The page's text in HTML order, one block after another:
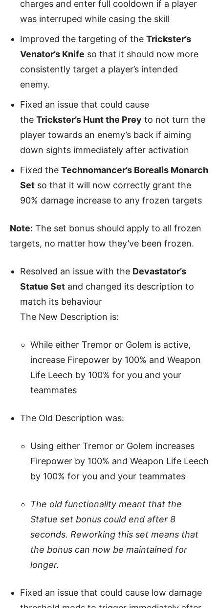
charges and enter full cooldown if a player
was interruped while casing the skill
Improved the targeting of the Trickster’s
Venator’s Knife so that it should now more
consistently target a player’s intended
enemy.
Fixed an issue that could cause
the Trickster’s Hunt the Prey to not turn the
player towards an enemy’s back if aiming
down sights immediately after activation
Fixed the Technomancer’s Borealis Monarch
Set so that it will now correctly grant the
90% damage increase to any frozen targets
Note: The set bonus should apply to all frozen
targets, no matter how they’ve been frozen.
Resolved an issue with the Devastator’s
Statue Set and changed its description to
match its behaviour
The New Description is:
While either Tremor or Golem is active,
increase Firepower by 100% and Weapon
Life Leech by 100% for you and your
teammates
The Old Description was:
Using either Tremor or Golem increases
Firepower by 100% and Weapon Life Leech
by 100% for you and your teammates
The old functionality meant that the
Statue set bonus could end after 8
seconds. Reworking this set means that
the bonus can now be maintained for
longer.
Fixed an issue that could cause low damage